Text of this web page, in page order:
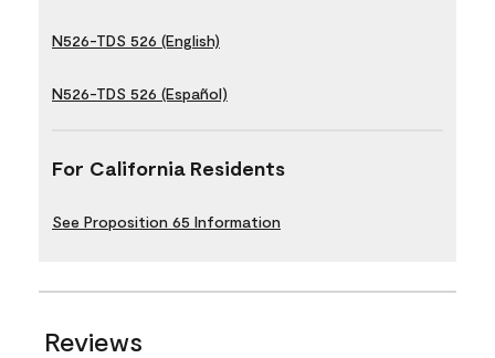
N526-TDS 526 (English)
N526-TDS 526 (Español)
For California Residents
See Proposition 65 Information
Reviews